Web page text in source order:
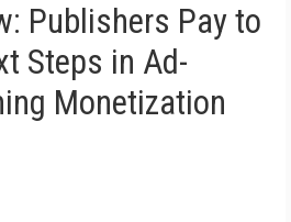
Publishers Pay to
Steps in Ad-
Monetization